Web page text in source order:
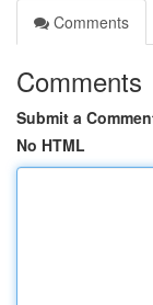
Comments
Comments
Submit a
No HTML